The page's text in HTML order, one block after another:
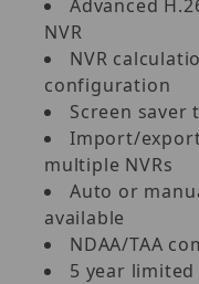
Advanced
NVR
NVR
configuration
Screen
Import/
multiple NVRs
Auto or
available
NDAA/TAA
5 year